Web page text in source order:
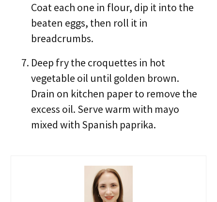
Coat each one in flour, dip it into the
beaten eggs, then roll it in
breadcrumbs.
Deep fry the croquettes in hot
vegetable oil until golden brown.
Drain on kitchen paper to remove the
excess oil. Serve warm with mayo
mixed with Spanish paprika.